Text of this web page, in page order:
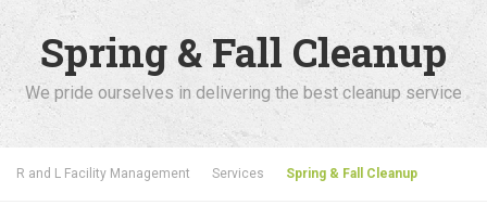
Spring & Fall Cleanup
We pride ourselves in delivering the best cleanup service
R and L Facility Management Services Spring & Fall Cleanup